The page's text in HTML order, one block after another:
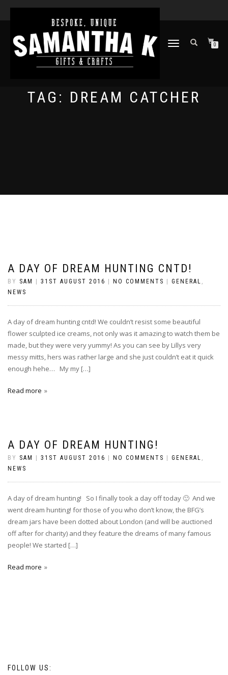
TOGGLE
0
TAG: DREAM CATCHER
A DAY OF DREAM HUNTING CNTD!
BY SAM 31ST AUGUST 2016 NO COMMENTS GENERAL ,
NEWS
A day of dream hunting cntd! We couldn’t resist some beautiful
flower sculpted ice creams, not only was it amazing to watch them be
made, but they were very yummy! As you can see by Lillys very
messy mitts, hers was rather large and she just couldn’t eat it quick
enough hehe… My my […]
Read more
A DAY OF DREAM HUNTING!
BY SAM 31ST AUGUST 2016 NO COMMENTS GENERAL ,
NEWS
A day of dream hunting! So I finally took a day off today 🙂 And we
went dream hunting! for those of you who don’t know, the BFG’s
dream jars have been dotted about London (and will be auctioned
off after for charity) and they feature the dreams of many famous
people! We started […]
Read more
FOLLOW US: